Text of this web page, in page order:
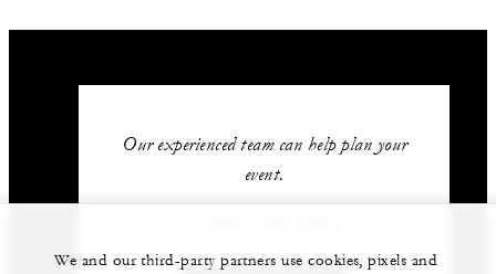
Our experienced team can help plan your
event.
We and our third-party partners use cookies, pixels and